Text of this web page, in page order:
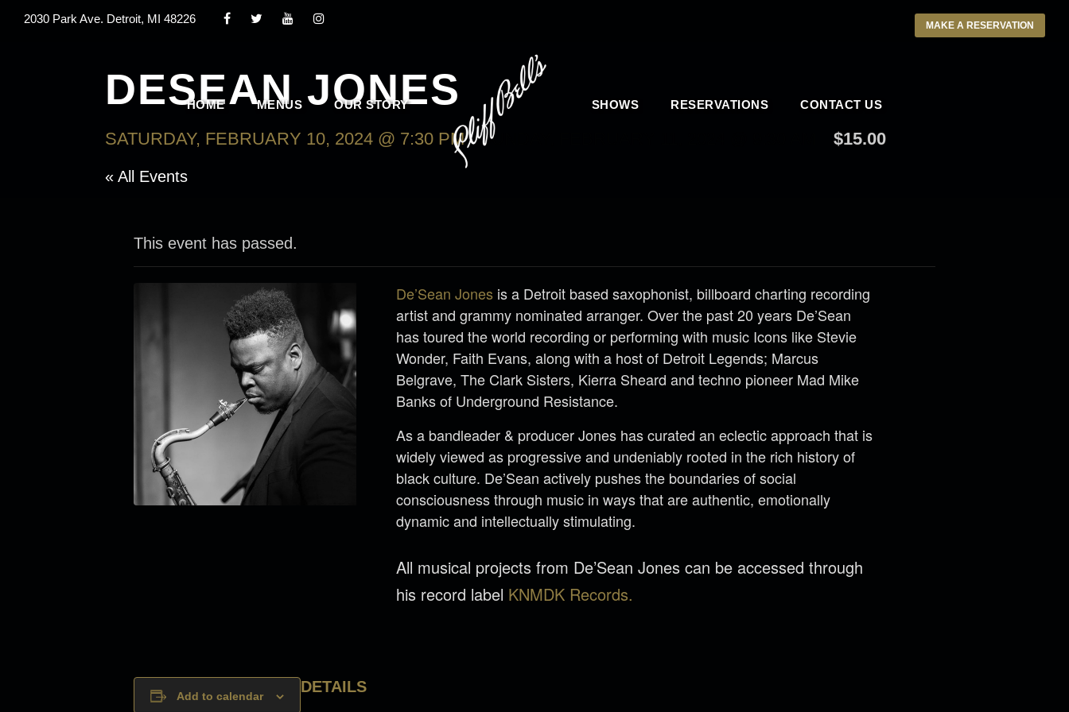
2030 Park Ave. Detroit, MI 48226 MAKE A RESERVATION
HOME MENUS OUR STORY SHOWS RESERVATIONS CONTACT US
DESEAN JONES
SATURDAY, FEBRUARY 10, 2024 @ 7:30 PM-SUNDAY, FEBRUARY 11, 2024 @ 9:30 AM $15.00
« All Events
This event has passed.
De’Sean Jones is a Detroit based saxophonist, billboard charting recording
artist and grammy nominated arranger. Over the past 20 years De’Sean
has toured the world recording or performing with music Icons like Stevie
Wonder, Faith Evans, along with a host of Detroit Legends; Marcus
Belgrave, The Clark Sisters, Kierra Sheard and techno pioneer Mad Mike
Banks of Underground Resistance.
As a bandleader & producer Jones has curated an eclectic approach that is
widely viewed as progressive and undeniably rooted in the rich history of
black culture. De’Sean actively pushes the boundaries of social
consciousness through music in ways that are authentic, emotionally
dynamic and intellectually stimulating.
All musical projects from De’Sean Jones can be accessed through
his record label KNMDK Records.
Add to calendar
DETAILS